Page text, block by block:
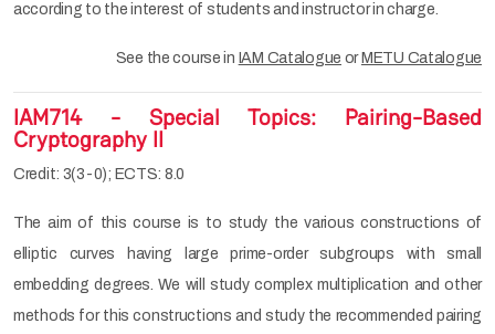
according to the interest of students and instructor in charge.
See the course in IAM Catalogue or METU Catalogue
IAM714 - Special Topics: Pairing-Based
Cryptography II
Credit: 3(3-0); ECTS: 8.0
The aim of this course is to study the various constructions of
elliptic curves having large prime-order subgroups with small
embedding degrees. We will study complex multiplication and other
methods for this constructions and study the recommended pairing